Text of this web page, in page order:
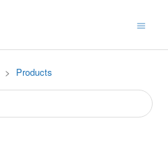
Products